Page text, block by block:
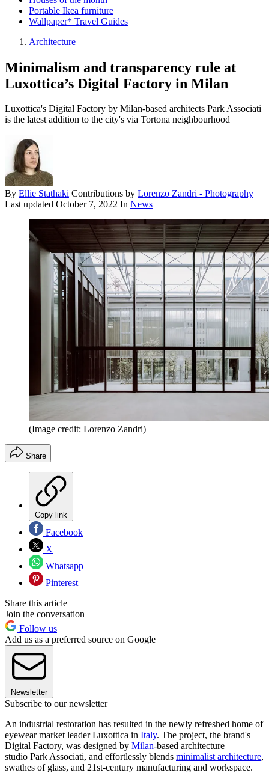
Portable Ikea furniture
Wallpaper* Travel Guides
Architecture
Minimalism and transparency rule at
Luxottica’s Digital Factory in Milan
Luxottica's Digital Factory by Milan-based architects Park Associati
is the latest addition to the city's via Tortona neighbourhood
By Ellie Stathaki Contributions by Lorenzo Zandri - Photography
Last updated October 7, 2022 In News
(Image credit: Lorenzo Zandri)
Share
Copy link
Facebook
X
Whatsapp
Pinterest
Share this article
Join the conversation
Follow us
Add us as a preferred source on Google
Newsletter
Subscribe to our newsletter
An industrial restoration has resulted in the newly refreshed home of
eyewear market leader Luxottica in Italy. The project, the brand's
Digital Factory, was designed by Milan-based architecture
studio Park Associati, and effortlessly blends minimalist architecture,
swathes of glass, and 21st-century manufacturing and workspace.